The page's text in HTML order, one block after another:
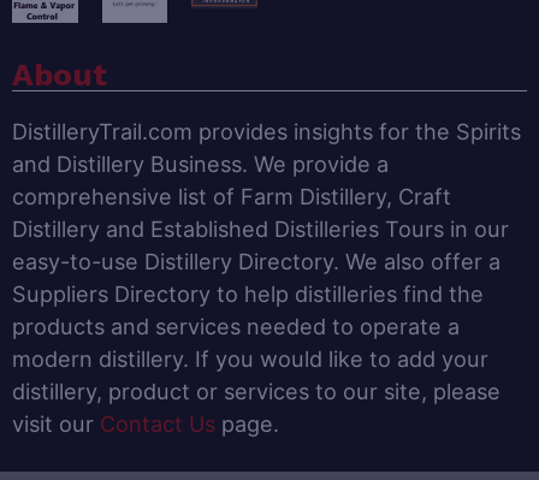
About
DistilleryTrail.com provides insights for the Spirits
and Distillery Business. We provide a
comprehensive list of Farm Distillery, Craft
Distillery and Established Distilleries Tours in our
easy-to-use Distillery Directory. We also offer a
Suppliers Directory to help distilleries find the
products and services needed to operate a
modern distillery. If you would like to add your
distillery, product or services to our site, please
visit our Contact Us page.